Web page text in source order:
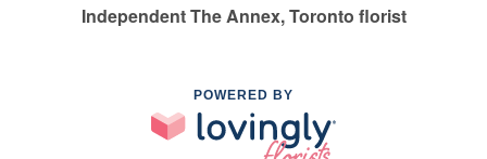
Independent The Annex, Toronto florist
POWERED BY